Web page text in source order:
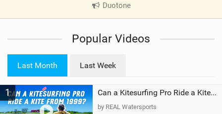
Duotone
V
e
a
g
Popular Videos
Last Month Last Week
1 Can a Kitesurfing Pro Ride a Kite From 1999?
by REAL Watersports